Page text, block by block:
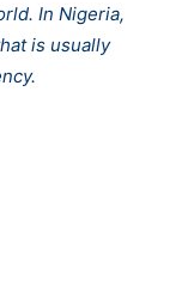
In Nigeria,
is usually